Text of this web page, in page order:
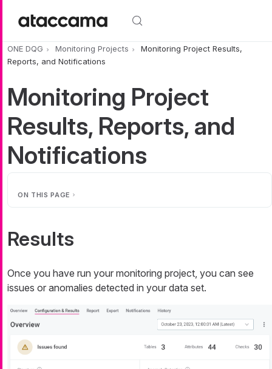
ONE DQG Monitoring Projects
Monitoring Project Results,
Reports, and Notifications
Monitoring Project
Results, Reports, and
Notifications
ON THIS PAGE
Results
Once you have run your monitoring project, you can see
issues or anomalies detected in your data set.